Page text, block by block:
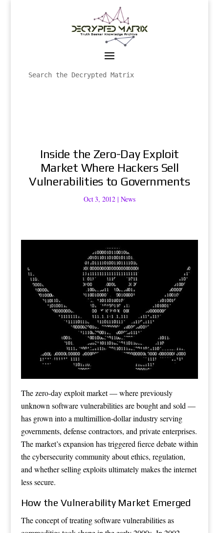
Inside the Zero-Day Exploit
Market Where Hackers Sell
Vulnerabilities to Governments
Oct 3, 2012 | News
The zero-day exploit market — where previously
unknown software vulnerabilities are bought and sold —
has grown into a multimillion-dollar industry serving
governments, defense contractors, and private enterprises.
The market’s expansion has triggered fierce debate within
the cybersecurity community about ethics, regulation,
and whether selling exploits ultimately makes the internet
less secure.
How the Vulnerability Market Emerged
The concept of treating software vulnerabilities as